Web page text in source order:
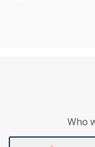
Who